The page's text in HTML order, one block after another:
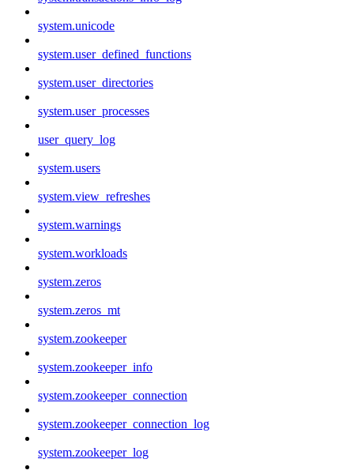
system.unicode
system.user_defined_functions
system.user_directories
system.user_processes
user_query_log
system.users
system.view_refreshes
system.warnings
system.workloads
system.zeros
system.zeros_mt
system.zookeeper
system.zookeeper_info
system.zookeeper_connection
system.zookeeper_connection_log
system.zookeeper_log